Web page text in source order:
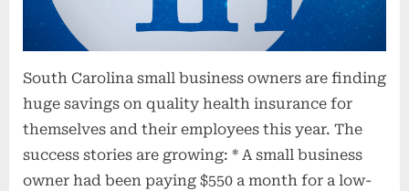
South Carolina small business owners are finding
huge savings on quality health insurance for
themselves and their employees this year. The
success stories are growing: * A small business
owner had been paying $550 a month for a low-